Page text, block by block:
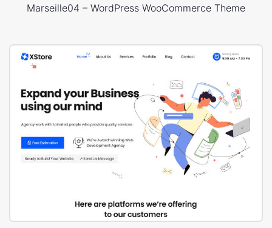
Marseille04 – WordPress WooCommerce Theme